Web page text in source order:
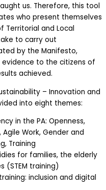
us. Therefore, this tool
who present themselves
Territorial and Local
to carry out
by the Manifesto,
to the citizens of
achieved.
– Innovation and
into eight themes:
in the PA: Openness,
Work, Gender and
Training
for families, the elderly
(STEM training)
inclusion and digital